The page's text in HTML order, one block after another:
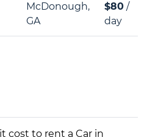
McDonough,
GA
$80 /
day
cost to rent a Car in